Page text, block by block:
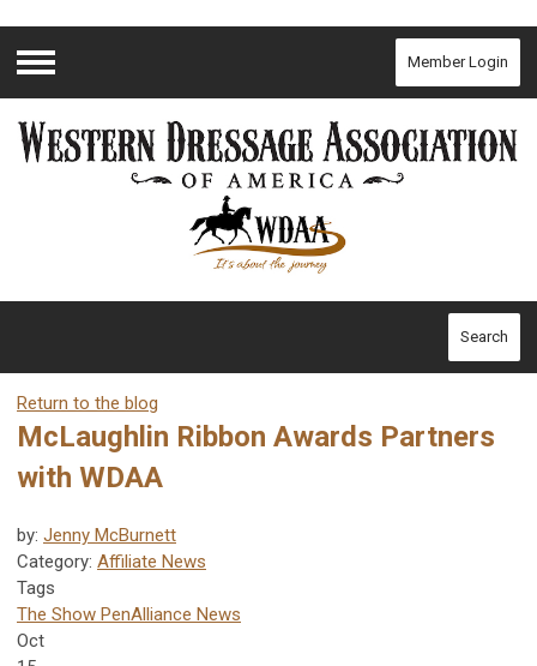
Menu
Member Login
Search
Return to the blog
McLaughlin Ribbon Awards Partners
with WDAA
by: Jenny McBurnett
Category: Affiliate News
Tags
The Show PenAlliance News
Oct